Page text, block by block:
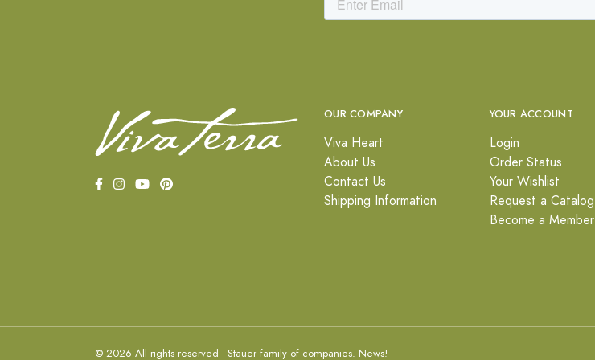
OUR COMPANY
Viva Heart
About Us
Contact Us
Shipping Information
YOUR ACCOUNT
Login
Order Status
Your Wishlist
Request a Catalog
Become a Member
© 2026 All rights reserved - Stauer family of companies. News!